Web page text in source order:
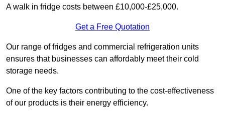
A walk in fridge costs between £10,000-£25,000.
Get a Free Quotation
Our range of fridges and commercial refrigeration units
ensures that businesses can affordably meet their cold
storage needs.
One of the key factors contributing to the cost-effectiveness
of our products is their energy efficiency.